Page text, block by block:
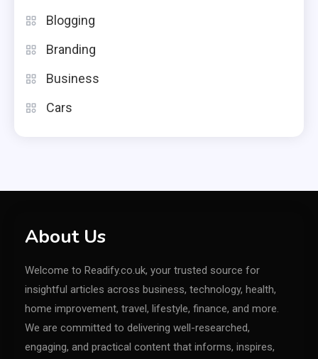
Blogging
Branding
Business
Cars
About Us
Welcome to Readify.co.uk, your trusted source for
insightful articles across business, technology, health,
home improvement, travel, lifestyle, finance, and more.
We are committed to delivering well-researched,
engaging, and practical content that informs, inspires,